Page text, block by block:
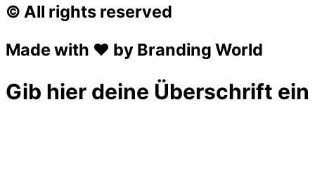
© All rights reserved
Made with ❤ by Branding World
Gib hier deine Überschrift ein